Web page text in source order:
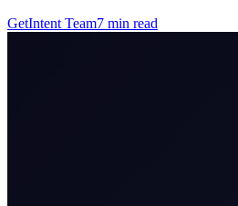
GetIntent Team7 min read